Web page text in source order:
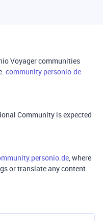
Voyager communities
community.personio.de
Community is expected
, where
or translate any content